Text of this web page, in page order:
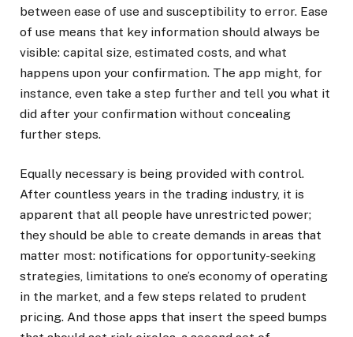
between ease of use and susceptibility to error. Ease
of use means that key information should always be
visible: capital size, estimated costs, and what
happens upon your confirmation. The app might, for
instance, even take a step further and tell you what it
did after your confirmation without concealing
further steps.
Equally necessary is being provided with control.
After countless years in the trading industry, it is
apparent that all people have unrestricted power;
they should be able to create demands in areas that
matter most: notifications for opportunity-seeking
strategies, limitations to one’s economy of operating
in the market, and a few steps related to prudent
pricing. And those apps that insert the speed bumps